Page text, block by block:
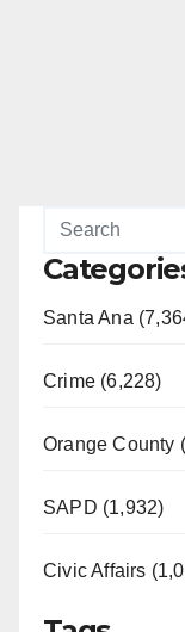
Santa Ana
Crime (6,228)
Orange County
SAPD (1,932)
Civic Affairs